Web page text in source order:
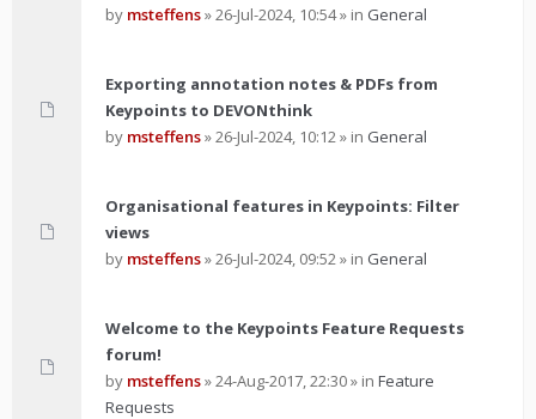
by msteffens»26-Jul-2024, 10:54» in General
Exporting annotation notes & PDFs from
Keypoints to DEVONthink
by msteffens»26-Jul-2024, 10:12» in General
Organisational features in Keypoints: Filter
views
by msteffens»26-Jul-2024, 09:52» in General
Welcome to the Keypoints Feature Requests
forum!
by msteffens»24-Aug-2017, 22:30» in Feature
Requests